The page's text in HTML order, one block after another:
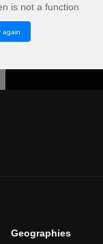
is not a function
again
Geographies